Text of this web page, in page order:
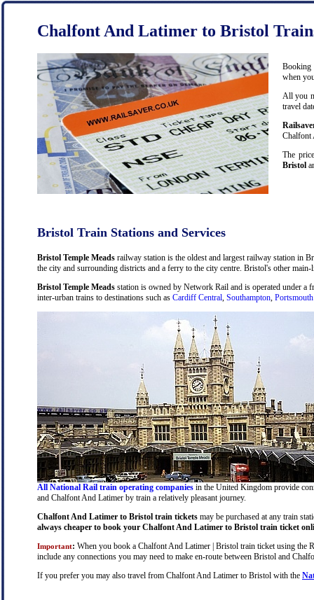
Chalfont And Latimer to Bristol
Booking
when
All you
travel
Chalfont
The
Bristol
Bristol Train Stations and Services
Bristol Temple Meads railway station is the oldest and largest railway station in
the city and surrounding districts and a ferry to the city centre. Bristol's other
Bristol Temple Meads station is owned by Network Rail and is operated under a
inter-urban trains to destinations such as Cardiff Central, Southampton, Portsmouth
All National Rail train operating companies in the United Kingdom provide
and Chalfont And Latimer by train a relatively pleasant journey.
Chalfont And Latimer to Bristol train tickets may be purchased at any train
always cheaper to book your Chalfont And Latimer to Bristol train ticket
Important: When you book a Chalfont And Latimer | Bristol train ticket using the
include any connections you may need to make en-route between Bristol and
If you prefer you may also travel from Chalfont And Latimer to Bristol with the